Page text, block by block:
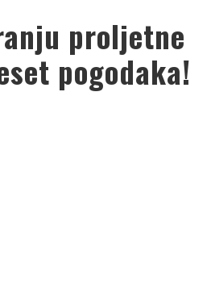
proljetne
pogodaka!